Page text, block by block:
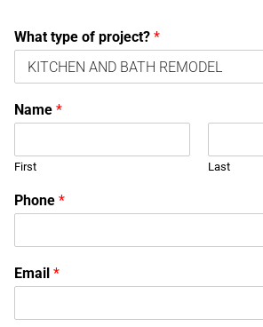
What type of project? *
Name *
First Last
Phone *
Email *